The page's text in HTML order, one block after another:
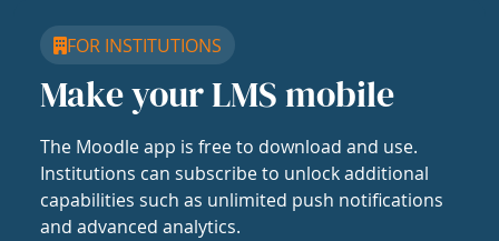
FOR INSTITUTIONS
Make your LMS mobile
The Moodle app is free to download and use.
Institutions can subscribe to unlock additional
capabilities such as unlimited push notifications
and advanced analytics.